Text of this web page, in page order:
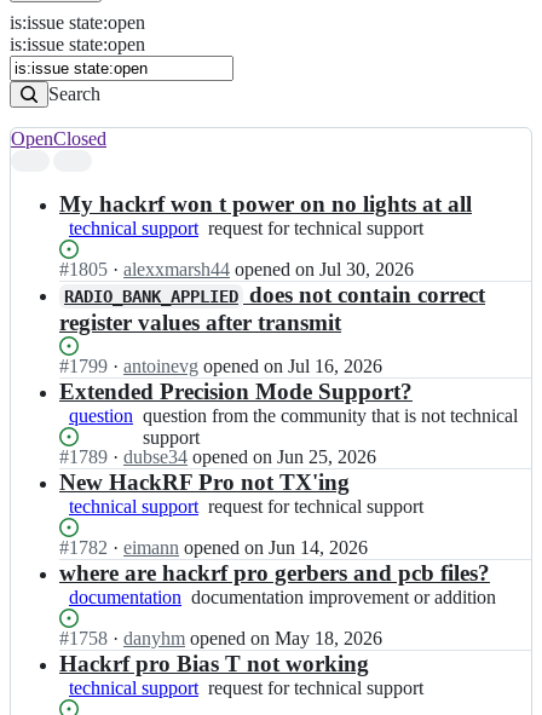
Issues
Search
Issues
is:issue state:open
is:issue state:open
Search
results
OpenClosed
My hackrf won t power on no lights at all
technical support request
technical
support
request for technical support
Status:
Open.
#1805 I
g
r
a
t
s
o
t
t
a
d
g
t
s/
h
· alexxmarsh44 opened on Jul 30, 2026
RADIO_BANK_APPLIED does not contain correct
register values after transmit
Status:
Open.
#1799 I
n
g
r
e
a
t
s
o
t
t
a
d
g
· antoinevg opened on Jul 16, 2026
Extended Precision Mode Support?
question question
from
the
community
that
not
technical
support
question from the community that is not technical
support
Status:
Open.
#1789 I
n
g
r
e
a
t
s
o
t
t
· dubse34 opened on Jun 25, 2026
New HackRF Pro not TX'ing
technical support request
technical
support
request for technical support
Status:
Open.
#1782 I
n
g
r
e
a
t
s
· eimann opened on Jun 14, 2026
where are hackrf pro gerbers and pcb files?
documentation documentation
or
addition
documentation improvement or addition
Status:
Open.
#1758 I
n
g
r
· danyhm opened on May 18, 2026
Hackrf pro Bias T not working
technical support request
request for technical support